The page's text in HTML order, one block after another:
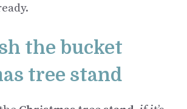
the bucket
tree stand